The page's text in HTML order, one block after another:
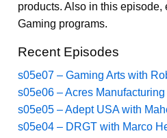
products. Also in this
Gaming programs.
Recent Episodes
s05e07 – Gaming Arts with
s05e06 – Acres
s05e05 – Adept USA with
s05e04 – DRGT with Marco